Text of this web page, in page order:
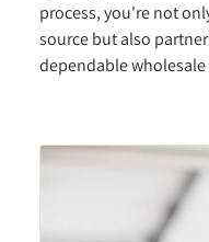
process, you're not
source but also
dependable